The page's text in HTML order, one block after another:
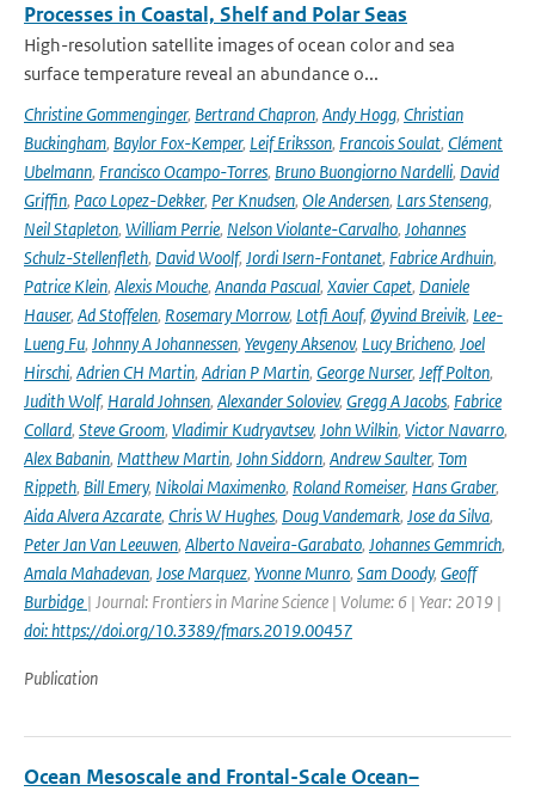
Processes in Coastal, Shelf and Polar Seas
High-resolution satellite images of ocean color and sea
surface temperature reveal an abundance o...
Christine Gommenginger, Bertrand Chapron, Andy Hogg, Christian
Buckingham, Baylor Fox-Kemper, Leif Eriksson, Francois Soulat, Clément
Ubelmann, Francisco Ocampo-Torres, Bruno Buongiorno Nardelli, David
Griffin, Paco Lopez-Dekker, Per Knudsen, Ole Andersen, Lars Stenseng,
Neil Stapleton, William Perrie, Nelson Violante-Carvalho, Johannes
Schulz-Stellenfleth, David Woolf, Jordi Isern-Fontanet, Fabrice Ardhuin,
Patrice Klein, Alexis Mouche, Ananda Pascual, Xavier Capet, Daniele
Hauser, Ad Stoffelen, Rosemary Morrow, Lotfi Aouf, Øyvind Breivik, Lee-
Lueng Fu, Johnny A Johannessen, Yevgeny Aksenov, Lucy Bricheno, Joel
Hirschi, Adrien CH Martin, Adrian P Martin, George Nurser, Jeff Polton,
Judith Wolf, Harald Johnsen, Alexander Soloviev, Gregg A Jacobs, Fabrice
Collard, Steve Groom, Vladimir Kudryavtsev, John Wilkin, Victor Navarro,
Alex Babanin, Matthew Martin, John Siddorn, Andrew Saulter, Tom
Rippeth, Bill Emery, Nikolai Maximenko, Roland Romeiser, Hans Graber,
Aida Alvera Azcarate, Chris W Hughes, Doug Vandemark, Jose da Silva,
Peter Jan Van Leeuwen, Alberto Naveira-Garabato, Johannes Gemmrich,
Amala Mahadevan, Jose Marquez, Yvonne Munro, Sam Doody, Geoff
Burbidge | Journal: Frontiers in Marine Science | Volume: 6 | Year: 2019 |
doi: https://doi.org/10.3389/fmars.2019.00457
Publication
Ocean Mesoscale and Frontal-Scale Ocean–